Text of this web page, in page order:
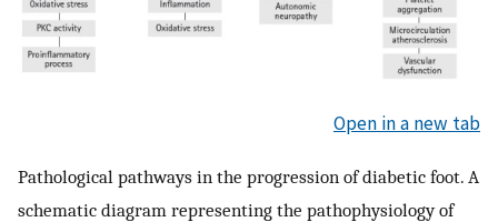
Open in a new tab
Pathological pathways in the progression of diabetic foot. A
schematic diagram representing the pathophysiology of